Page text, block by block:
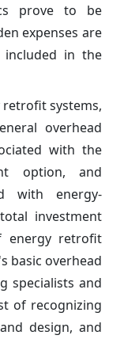
prove to be
expenses are
in the
systems,
overhead
with the
option, and
with energy-
investment
energy retrofit
basic overhead
specialists and
of recognizing
design, and